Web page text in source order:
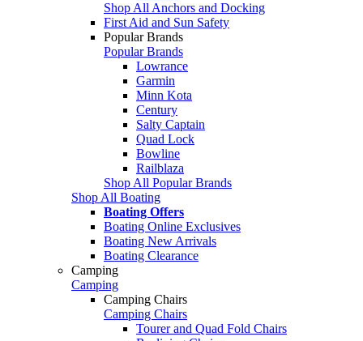
Shop All Anchors and Docking
First Aid and Sun Safety
Popular Brands
Popular Brands
Lowrance
Garmin
Minn Kota
Century
Salty Captain
Quad Lock
Bowline
Railblaza
Shop All Popular Brands
Shop All Boating
Boating Offers
Boating Online Exclusives
Boating New Arrivals
Boating Clearance
Camping
Camping
Camping Chairs
Camping Chairs
Tourer and Quad Fold Chairs